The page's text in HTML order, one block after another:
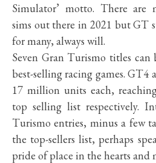
Simulator’ motto. There are
sims out there in 2021 but GT
for many, always will.
Seven Gran Turismo titles
best-selling racing games. GT4
17 million units each,
top selling list respectively.
Turismo entries, minus a few
the top-sellers list, perhaps
pride of place in the hearts and